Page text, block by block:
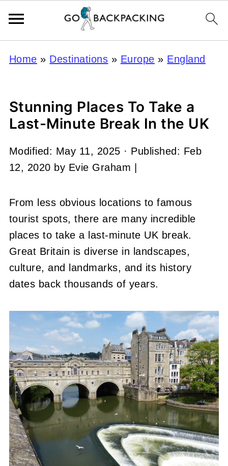
Home » Destinations » Europe » England
Stunning Places To Take a
Last-Minute Break In the UK
Modified: May 11, 2025 · Published: Feb
12, 2020 by Evie Graham
From less obvious locations to famous
tourist spots, there are many incredible
places to take a last-minute UK break.
Great Britain is diverse in landscapes,
culture, and landmarks, and its history
dates back thousands of years.